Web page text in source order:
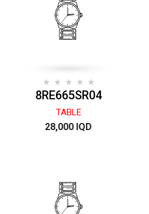
8RE665SR04
TABLE
28,000 IQD